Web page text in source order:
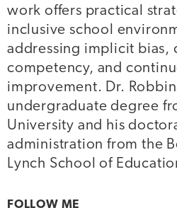
work offers practical
inclusive school
addressing implicit bias,
competency, and
improvement. Dr.
undergraduate degree
University and his
administration from the
Lynch School of
FOLLOW ME